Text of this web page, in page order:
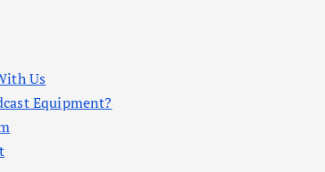
Us
Equipment?